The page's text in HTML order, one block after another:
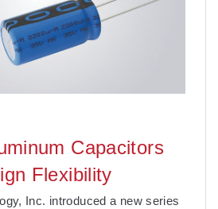
Capacitors
Flexibility
Inc. introduced a new series